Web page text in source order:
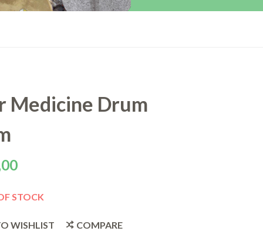
Medicine Drum
STOCK
WISHLIST COMPARE